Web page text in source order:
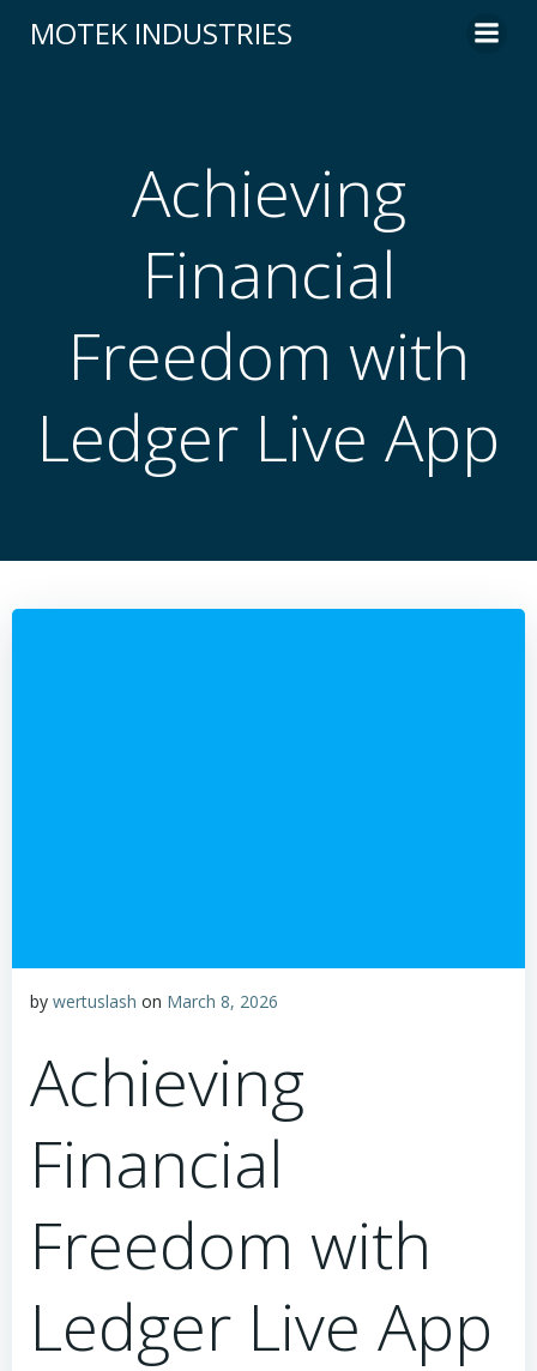
to
MOTEK INDUSTRIES
Achieving
Financial
Freedom with
Ledger Live App
by wertuslash on March 8, 2026
Achieving
Financial
Freedom with
Ledger Live App